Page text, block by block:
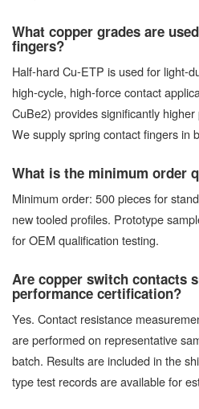
What copper grades are
fingers?
Half-hard Cu-ETP is used for light-
high-cycle, high-force contact
CuBe2) provides significantly
We supply spring contact fingers in
What is the minimum order
Minimum order: 500 pieces for
new tooled profiles. Prototype
for OEM qualification testing.
Are copper switch contacts
performance certification?
Yes. Contact resistance
are performed on representative
batch. Results are included in the
type test records are available for